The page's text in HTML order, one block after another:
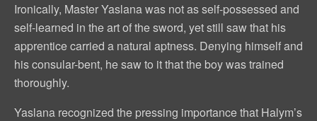
Ironically, Master Yaslana was not as self-possessed and
self-learned in the art of the sword, yet still saw that his
apprentice carried a natural aptness. Denying himself and
his consular-bent, he saw to it that the boy was trained
thoroughly.
Yaslana recognized the pressing importance that Halym’s